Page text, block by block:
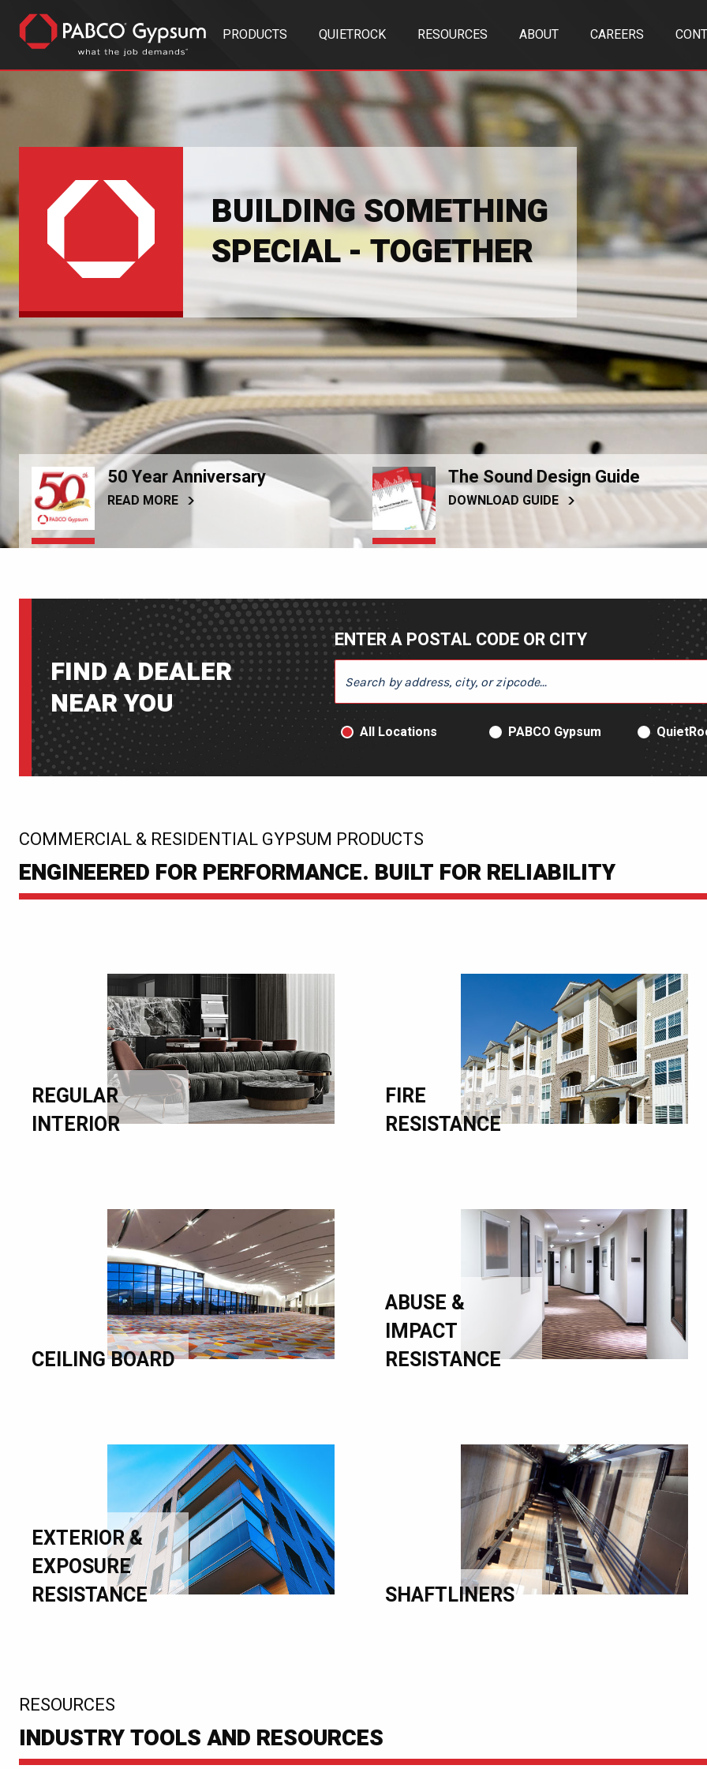
PRODUCTS QUIETROCK RESOURCES ABOUT CAREERS
BUILDING SOMETHING
SPECIAL - TOGETHER
50 Year Anniversary
READ MORE
The Sound Design Guide
DOWNLOAD GUIDE
FIND A DEALER
NEAR YOU
ENTER A POSTAL CODE OR CITY
ENTER A POSTAL CODE OR CITY
PRODUCT TYPE
All Locations PABCO Gypsum
COMMERCIAL & RESIDENTIAL GYPSUM PRODUCTS
:
ENGINEERED FOR PERFORMANCE. BUILT FOR RELIABILITY
REGULAR
INTERIOR
FIRE
RESISTANCE
CEILING BOARD
ABUSE &
IMPACT
RESISTANCE
EXTERIOR &
EXPOSURE
RESISTANCE
SHAFTLINERS
RESOURCES
INDUSTRY TOOLS AND RESOURCES